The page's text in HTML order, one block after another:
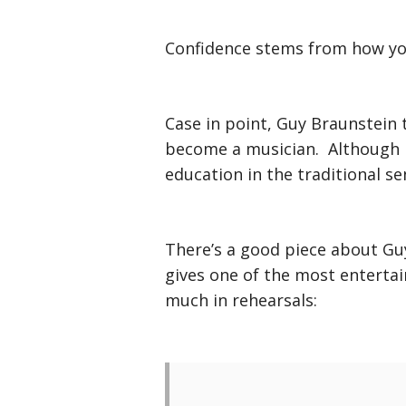
Confidence stems from how
Case in point, Guy
become a musician.
education in the traditional
There’s a good piece about
gives one of the most
much in rehearsals: